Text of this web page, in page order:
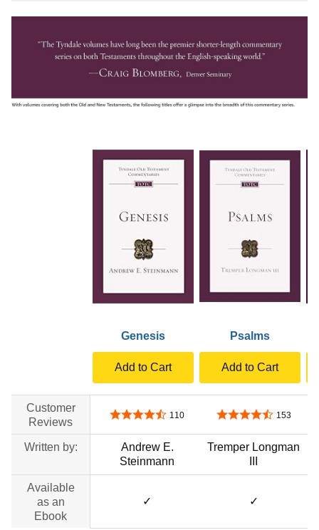
Genesis Psalms
Add to Cart Add to Cart
Customer
Reviews
4.7 out of 5 stars
110 4.7 out of 5 stars
153
Written by:
Andrew E.
Steinmann
Tremper Longman
Available
as an
Ebook
✓ ✓